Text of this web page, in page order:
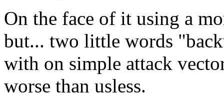
On the face of it using a
but... two little words
with on simple attack
worse than usless.